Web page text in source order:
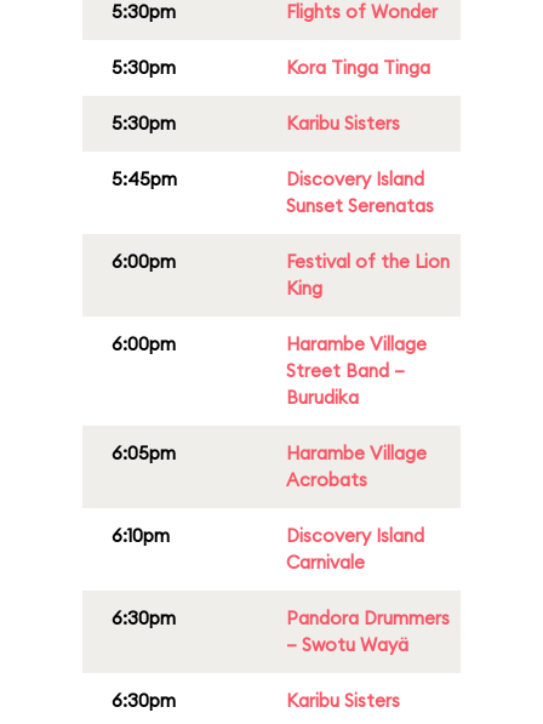
5:30pm Flights of Wonder
5:30pm Kora Tinga Tinga
5:30pm Karibu Sisters
5:45pm
Discovery Island
Sunset Serenatas
6:00pm
Festival of the Lion
King
6:00pm
Harambe Village
Street Band –
Burudika
6:05pm
Harambe Village
Acrobats
6:10pm
Discovery Island
Carnivale
6:30pm
Pandora Drummers
– Swotu Wayä
6:30pm Karibu Sisters